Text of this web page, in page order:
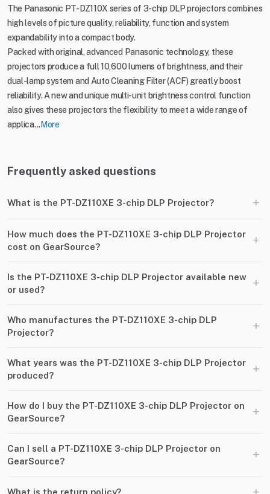
The Panasonic PT-DZ110X series of 3-chip DLP projectors combines
high levels of picture quality, reliability, function and system
expandability into a compact body.
Packed with original, advanced Panasonic technology, these
projectors produce a full 10,600 lumens of brightness, and their
dual-lamp system and Auto Cleaning Filter (ACF) greatly boost
reliability. A new and unique multi-unit brightness control function
also gives these projectors the flexibility to meet a wide range of
applica...More
Frequently asked questions
What is the PT-DZ110XE 3-chip DLP Projector? +
How much does the PT-DZ110XE 3-chip DLP Projector
cost on GearSource?
+
Is the PT-DZ110XE 3-chip DLP Projector available new
or used?
+
Who manufactures the PT-DZ110XE 3-chip DLP
Projector?
+
What years was the PT-DZ110XE 3-chip DLP Projector
produced?
+
How do I buy the PT-DZ110XE 3-chip DLP Projector on
GearSource?
+
Can I sell a PT-DZ110XE 3-chip DLP Projector on
GearSource?
+